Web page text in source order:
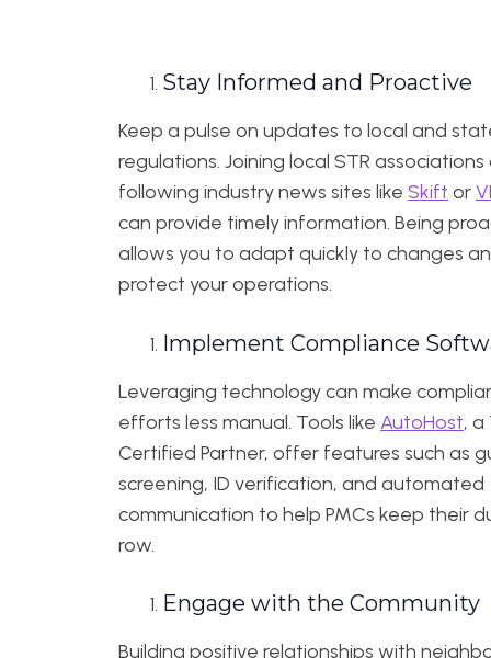
Stay Informed and Proactive
Keep a pulse on updates to local and
regulations. Joining local STR associations
following industry news sites like Skift or
can provide timely information. Being
allows you to adapt quickly to changes
protect your operations.
Implement Compliance
Leveraging technology can make
efforts less manual. Tools like AutoHost, a
Certified Partner, offer features such as
screening, ID verification, and automated
communication to help PMCs keep their
row.
Engage with the Community
Building positive relationships with